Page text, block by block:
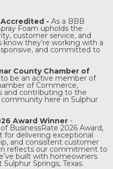
- As a BBB
Foam upholds the
customer service, and
know they’re working with a
and committed to
County Chamber of
to be an active member of
of Commerce,
and contributing to the
here in Sulphur
Award Winner -
BusinessRate 2026 Award,
for delivering exceptional
and consistent customer
reflects our commitment to
built with homeowners
Springs, Texas.